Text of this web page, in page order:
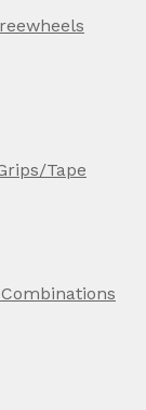
Tape